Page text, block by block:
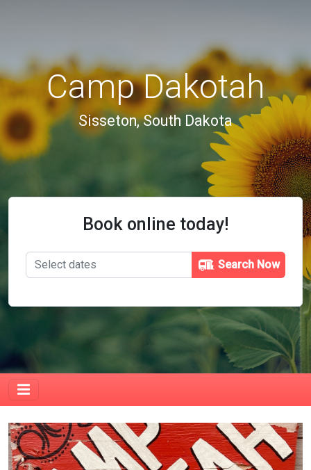
Camp Dakotah
Sisseton, South Dakota
Book online today!
Search Now